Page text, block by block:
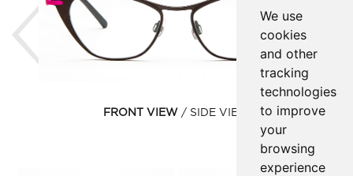
We use
cookies
and other
tracking
technologies
to improve
your
browsing
experience
Previous
FRONT VIEW SIDE VIEW